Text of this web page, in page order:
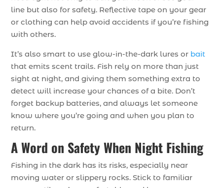
line but also for safety. Reflective tape on your gear
or clothing can help avoid accidents if you’re fishing
with others.
It’s also smart to use glow-in-the-dark lures or bait
that emits scent trails. Fish rely on more than just
sight at night, and giving them something extra to
detect will increase your chances of a bite. Don’t
forget backup batteries, and always let someone
know where you’re going and when you plan to
return.
A Word on Safety When Night Fishing
Fishing in the dark has its risks, especially near
moving water or slippery rocks. Stick to familiar